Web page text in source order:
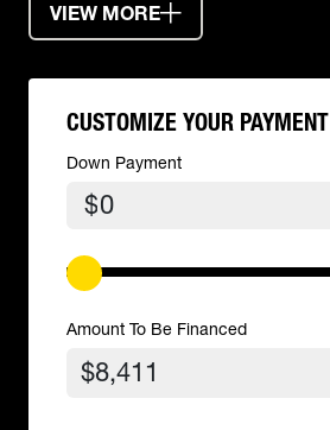
VIEW MORE
CUSTOMIZE YOUR PAYMENT
Down Payment
$
Amount To Be Financed